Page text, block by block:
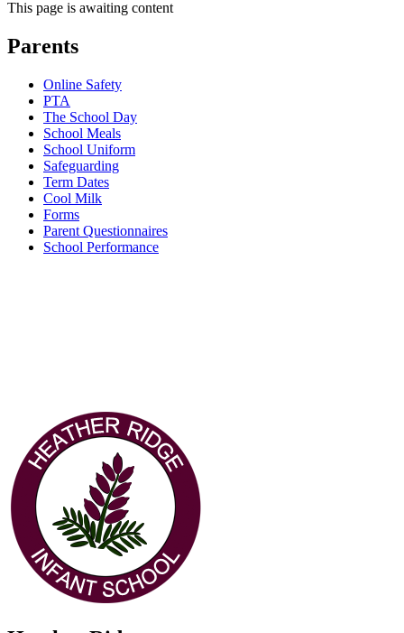
This page is awaiting content
Parents
Online Safety
PTA
The School Day
School Meals
School Uniform
Safeguarding
Term Dates
Cool Milk
Forms
Parent Questionnaires
School Performance